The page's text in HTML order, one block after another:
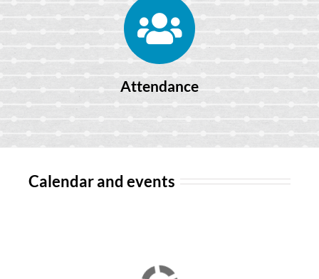
Attendance
Calendar and events